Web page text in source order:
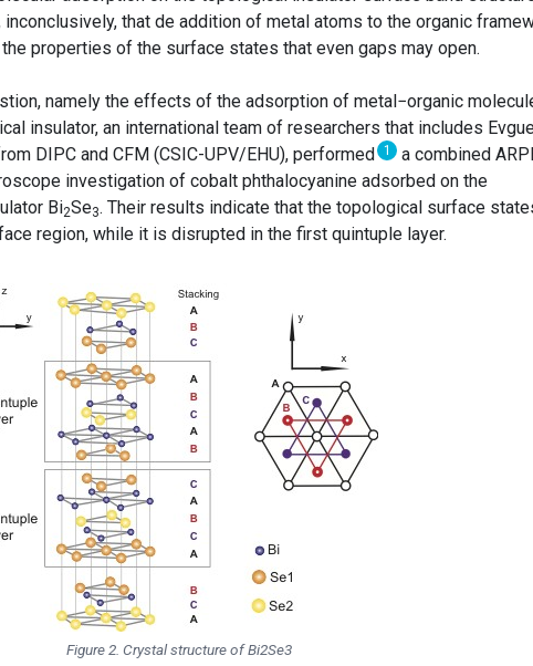
that de addition of metal atoms to the organic
properties of the surface states that even gaps may open.
namely the effects of the adsorption of metal−organic
insulator, an international team of researchers that includes
DIPC and CFM (CSIC-UPV/EHU), performed 1
a combined
investigation of cobalt phthalocyanine adsorbed on the
Bi2Se3. Their results indicate that the topological surface
region, while it is disrupted in the first quintuple layer.
Figure 2. Crystal structure of Bi2Se3